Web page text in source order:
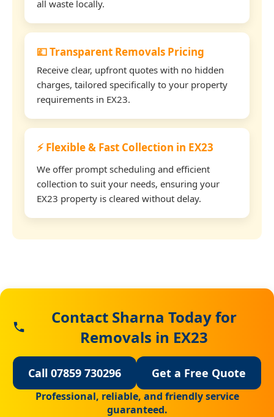
all waste locally.
💷 Transparent Removals Pricing
Receive clear, upfront quotes with no hidden
charges, tailored specifically to your property
requirements in EX23.
⚡ Flexible & Fast Collection in EX23
We offer prompt scheduling and efficient
collection to suit your needs, ensuring your
EX23 property is cleared without delay.
Contact Sharna Today for
Removals in EX23
Call 07859 730296 Get a Free Quote
Professional, reliable, and friendly service
guaranteed.